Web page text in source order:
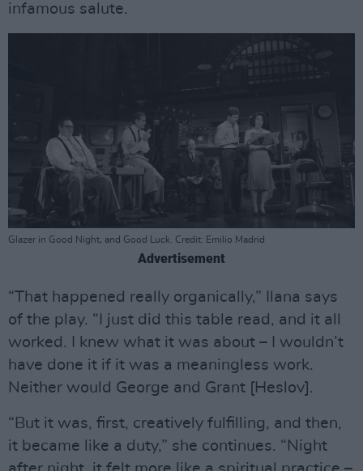
infamous salute.
Glazer in Good Night, and Good Luck. Credit: Emilio Madrid
Advertisement
“That happened really organically,” Ilana says
of the play. “I just did this table read, and it all
worked. I knew what it was about – I wouldn’t
have done it if it was a meaningless work.
Neither would George and Grant [Heslov].
“But it was, first, creatively fulfilling, and then,
it became like a duty,” she continues. “Night